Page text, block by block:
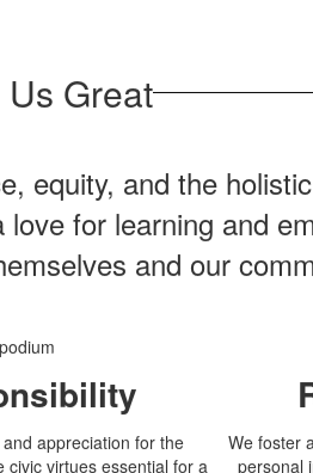
Great
equity, and the
for learning and
and our
appreciation for the
civic virtues essential for a
We foster
personal